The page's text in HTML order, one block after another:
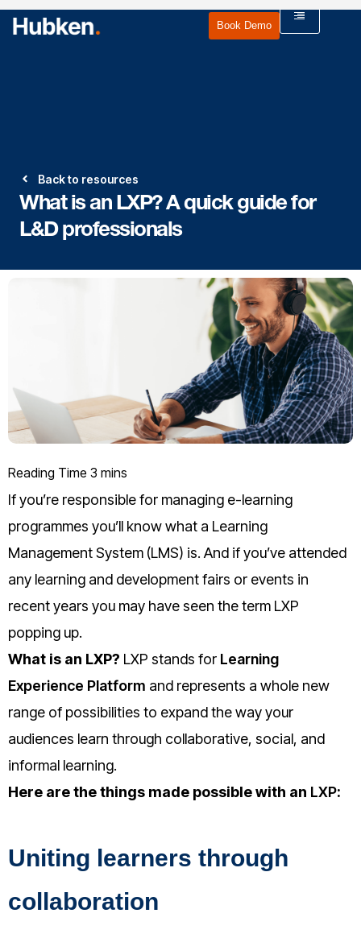
Book Demo
Back to resources
What is an LXP? A quick guide for
L&D professionals
If you’re responsible for managing e-learning
programmes you’ll know what a Learning
Management System (LMS) is. And if you’ve attended
any learning and development fairs or events in
recent years you may have seen the term LXP
popping up.
What is an LXP? LXP stands for Learning
Experience Platform and represents a whole new
range of possibilities to expand the way your
audiences learn through collaborative, social, and
informal learning.
Here are the things made possible with an LXP:
Uniting learners through
collaboration